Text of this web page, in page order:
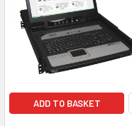
ADD TO BASKET